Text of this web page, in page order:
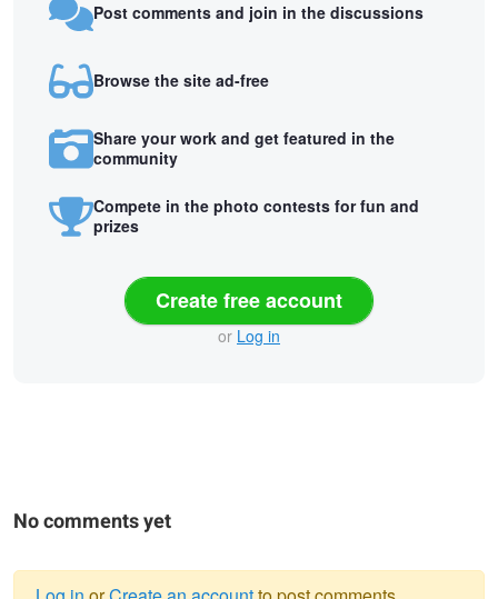
Post comments and join in the discussions
Browse the site ad-free
Share your work and get featured in the
community
Compete in the photo contests for fun and
prizes
Create free account
or Log in
No comments yet